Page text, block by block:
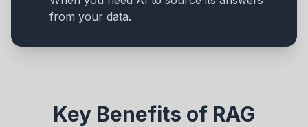
from your data.
Key Benefits of RAG